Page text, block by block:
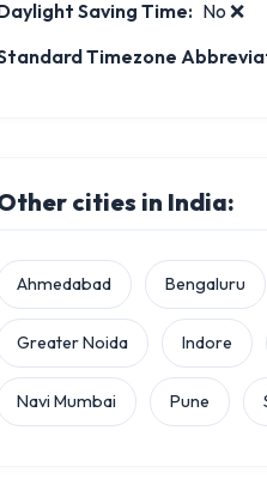
Saving Time: No ❌
Timezone
cities in India:
Ahmedabad Bengaluru
Greater Noida Indore
Navi Mumbai Pune